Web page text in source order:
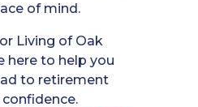
of mind.
Living of Oak
here to help you
to retirement